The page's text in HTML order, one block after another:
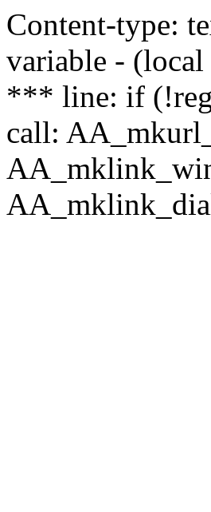
Content-type:
variable -
*** line: if
call: